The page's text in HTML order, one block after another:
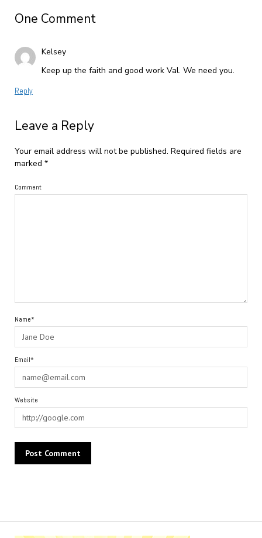
One Comment
Kelsey
Keep up the faith and good work Val. We need you.
Reply
Leave a Reply
Your email address will not be published. Required fields are
marked *
Comment
Name*
Email*
Website